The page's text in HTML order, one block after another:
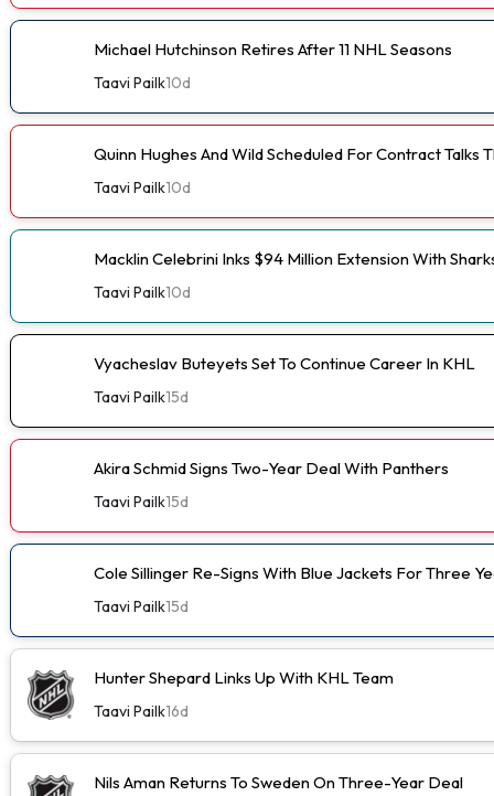
Michael Hutchinson Retires After 11 NHL Seasons
Taavi Pailk10d
Quinn Hughes And Wild Scheduled For Contract Talks
Taavi Pailk10d
Macklin Celebrini Inks $94 Million Extension With
Taavi Pailk10d
Vyacheslav Buteyets Set To Continue Career In KHL
Taavi Pailk15d
Akira Schmid Signs Two-Year Deal With Panthers
Taavi Pailk15d
Cole Sillinger Re-Signs With Blue Jackets For Three
Taavi Pailk15d
Hunter Shepard Links Up With KHL Team
Taavi Pailk16d
Nils Aman Returns To Sweden On Three-Year Deal